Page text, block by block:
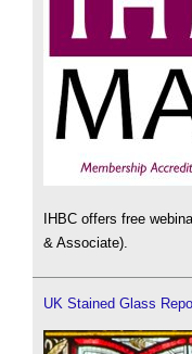
IHBC offers free
& Associate).
UK Stained Glass